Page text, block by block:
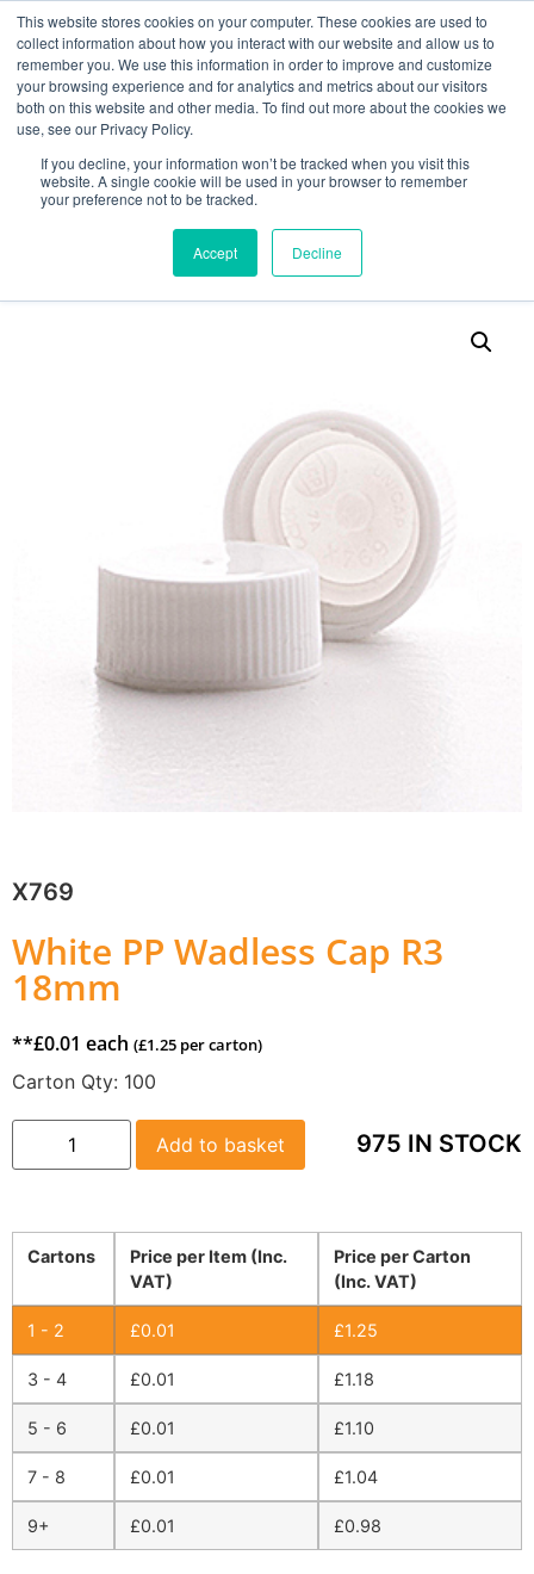
This website stores cookies on your computer. These cookies are used to
collect information about how you interact with our website and allow us to
remember you. We use this information in order to improve and customize
your browsing experience and for analytics and metrics about our visitors
both on this website and other media. To find out more about the cookies we
use, see our Privacy Policy.
If you decline, your information won’t be tracked when you visit this
website. A single cookie will be used in your browser to remember
your preference not to be tracked.
Accept Decline
MY ACCOUNT 0
X769
White PP Wadless Cap R3
18mm
**£0.01 each (£1.25 per carton)
Carton Qty: 100
975 IN STOCK
Add to basket
Cartons
Price per Carton
(Inc. VAT)
Price per Item (Inc.
VAT)
1 - 2 £1.25
£0.01
3 - 4 £1.18
£0.01
5 - 6 £1.10
£0.01
7 - 8 £1.04
£0.01
9+ £0.98
£0.01